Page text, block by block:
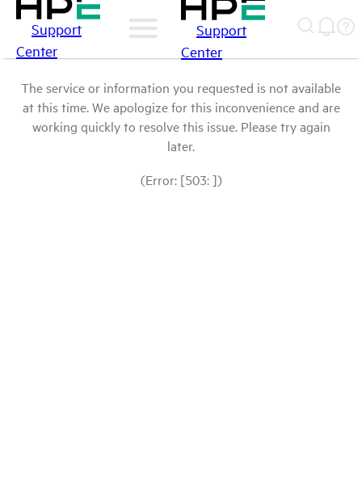
Support
Center
Support
Center
The service or information you requested is not available
at this time. We apologize for this inconvenience and are
working quickly to resolve this issue. Please try again
later.
(Error: [503: ])